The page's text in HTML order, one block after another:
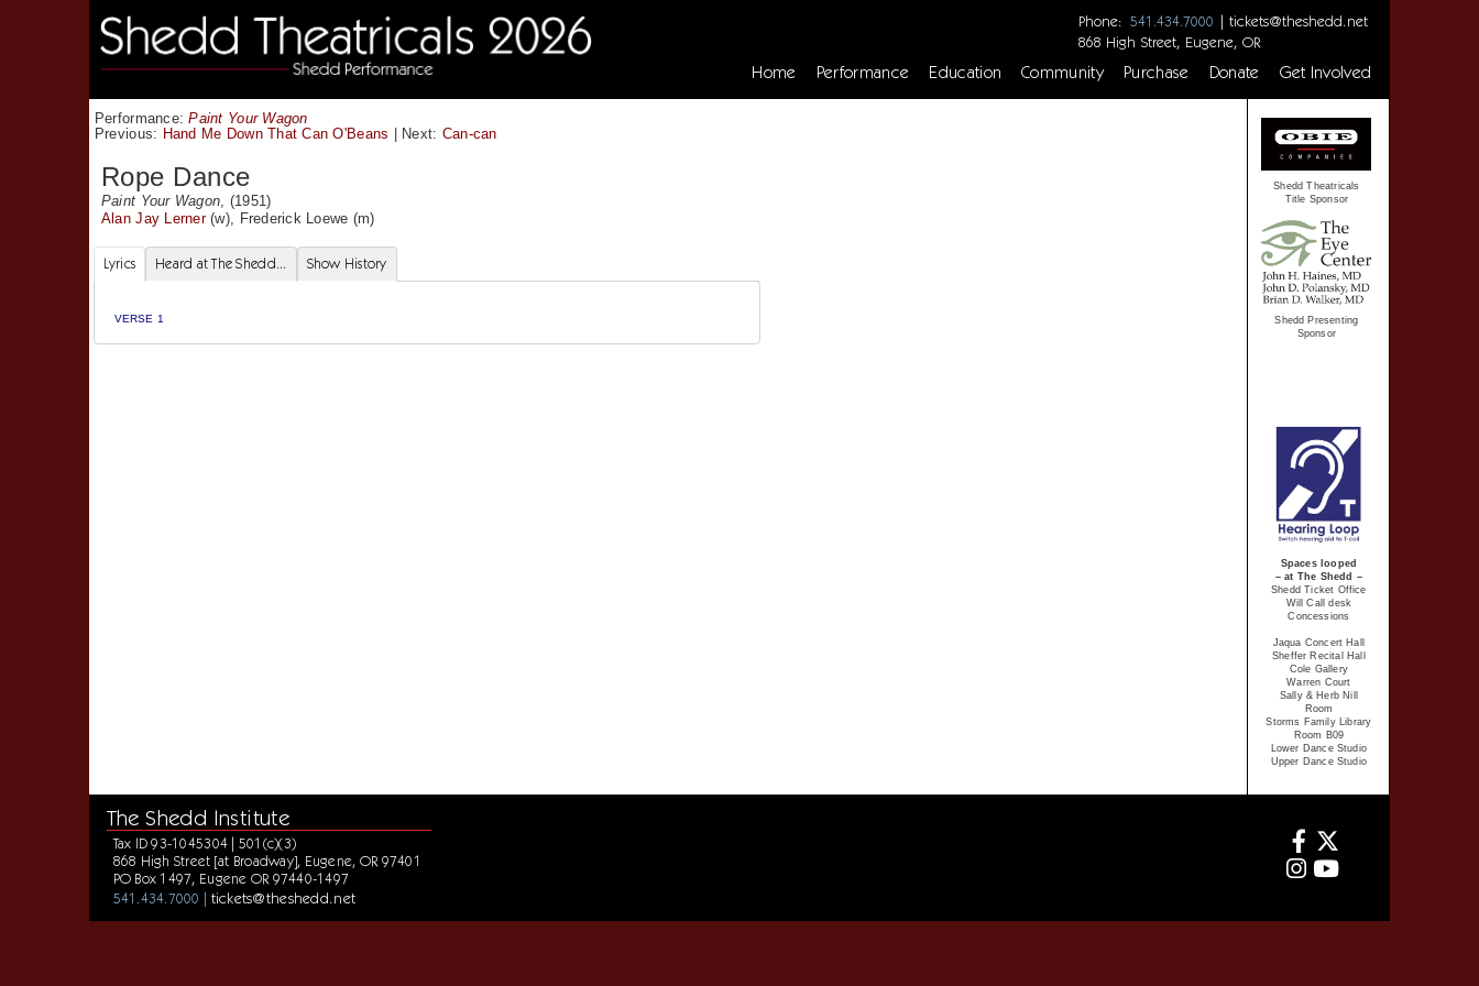
Phone: 541.434.7000 | tickets@theshedd.net
868 High Street, Eugene, OR
Home Performance Education Community Purchase Donate Get Involved
Performance:Paint Your Wagon
Previous: Hand Me Down That Can O'Beans | Next: Can-can
Rope Dance
Paint Your Wagon , (1951)
Alan Jay Lerner(w), Frederick Loewe (m)
Lyrics Heard at The Shedd... Show History
VERSE 1
Shedd Theatricals
Title Sponsor
Shedd Presenting
Sponsor
Spaces looped
– at The Shedd –
Shedd Ticket Office
Will Call desk
Concessions
Jaqua Concert Hall
Sheffer Recital Hall
Cole Gallery
Warren Court
Sally & Herb Nill
Room
Storms Family Library
Room B09
Lower Dance Studio
Upper Dance Studio
The Shedd Institute
Tax ID 93-1045304 | 501(c)(3)
868 High Street [at Broadway], Eugene, OR 97401
PO Box 1497, Eugene OR 97440-1497
541.434.7000 | tickets@theshedd.net